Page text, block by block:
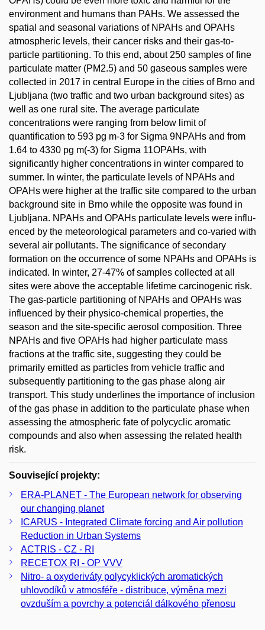
environment and humans than PAHs. We assessed the
spatial and seasonal variations of NPAHs and OPAHs
atmospheric levels, their cancer risks and their gas-to-
particle partitioning. To this end, about 250 samples of fine
particulate matter (PM2.5) and 50 gaseous samples were
collected in 2017 in central Europe in the cities of Brno and
Ljubljana (two traffic and two urban background sites) as
well as one rural site. The average particulate
concentrations were ranging from below limit of
quantification to 593 pg m-3 for Sigma 9NPAHs and from
1.64 to 4330 pg m(-3) for Sigma 11OPAHs, with
significantly higher concentrations in winter compared to
summer. In winter, the particulate levels of NPAHs and
OPAHs were higher at the traffic site compared to the urban
background site in Brno while the opposite was found in
Ljubljana. NPAHs and OPAHs particulate levels were influ-
enced by the meteorological parameters and co-varied with
several air pollutants. The significance of secondary
formation on the occurrence of some NPAHs and OPAHs is
indicated. In winter, 27-47% of samples collected at all
sites were above the acceptable lifetime carcinogenic risk.
The gas-particle partitioning of NPAHs and OPAHs was
influenced by their physico-chemical properties, the
season and the site-specific aerosol composition. Three
NPAHs and five OPAHs had higher particulate mass
fractions at the traffic site, suggesting they could be
primarily emitted as particles from vehicle traffic and
subsequently partitioning to the gas phase along air
transport. This study underlines the importance of inclusion
of the gas phase in addition to the particulate phase when
assessing the atmospheric fate of polycyclic aromatic
compounds and also when assessing the related health
risk.
Související projekty:
ERA-PLANET - The European network for observing
our changing planet
ICARUS - Integrated Climate forcing and Air pollution
Reduction in Urban Systems
ACTRIS - CZ - RI
RECETOX RI - OP VVV
Nitro- a oxyderiváty polycyklických aromatických
uhlovodíků v atmosféře - distribuce, výměna mezi
ovzduším a povrchy a potenciál dálkového přenosu